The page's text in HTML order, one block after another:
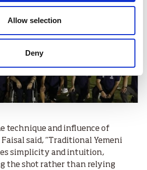
Allow selection
Deny
technique and influence of
said, “Traditional Yemeni
simplicity and intuition,
the shot rather than relying